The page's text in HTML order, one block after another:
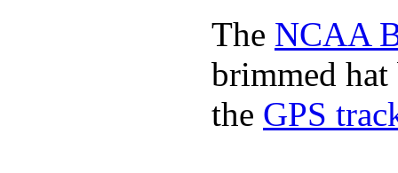
The NCAA
brimmed
the GPS